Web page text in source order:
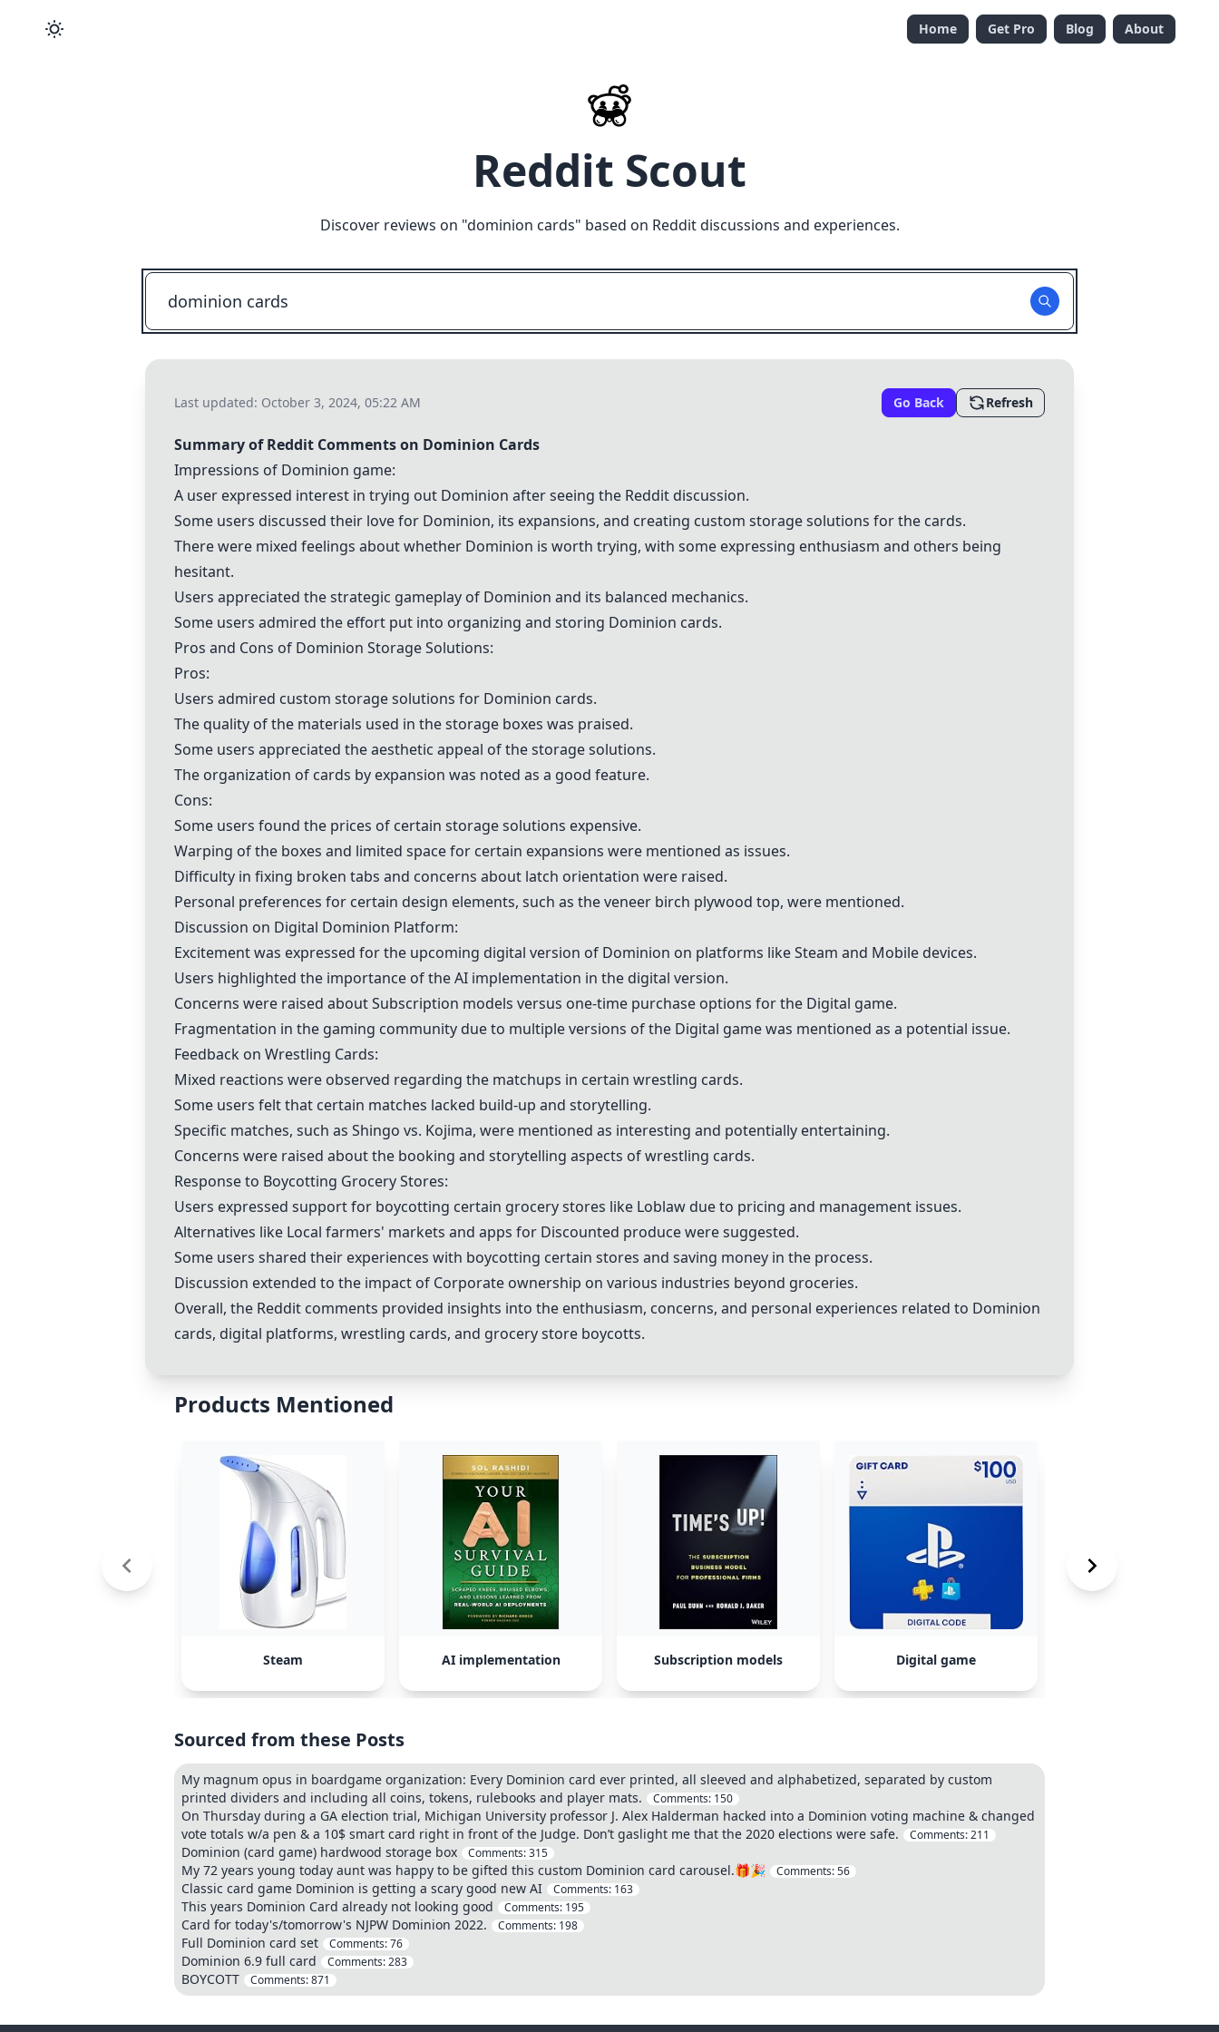
Home Get Pro Blog About
Reddit Scout
Discover reviews on "dominion cards" based on Reddit discussions and experiences.
Last updated: October 3, 2024, 05:22 AM Go Back Refresh
Summary of Reddit Comments on Dominion Cards
Impressions of Dominion game:
A user expressed interest in trying out Dominion after seeing the Reddit discussion.
Some users discussed their love for Dominion, its expansions, and creating custom storage solutions for the cards.
There were mixed feelings about whether Dominion is worth trying, with some expressing enthusiasm and others being
hesitant.
Users appreciated the strategic gameplay of Dominion and its balanced mechanics.
Some users admired the effort put into organizing and storing Dominion cards.
Pros and Cons of Dominion Storage Solutions:
Pros:
Users admired custom storage solutions for Dominion cards.
The quality of the materials used in the storage boxes was praised.
Some users appreciated the aesthetic appeal of the storage solutions.
The organization of cards by expansion was noted as a good feature.
Cons:
Some users found the prices of certain storage solutions expensive.
Warping of the boxes and limited space for certain expansions were mentioned as issues.
Difficulty in fixing broken tabs and concerns about latch orientation were raised.
Personal preferences for certain design elements, such as the veneer birch plywood top, were mentioned.
Discussion on Digital Dominion Platform:
Excitement was expressed for the upcoming digital version of Dominion on platforms likeSteam and Mobile devices.
Users highlighted the importance of theAI implementation in the digital version.
Concerns were raised aboutSubscription models versus one-time purchase options for the Digital game.
Fragmentation in the gaming community due to multiple versions of the Digital gamewas mentioned as a potential issue.
Feedback on Wrestling Cards:
Mixed reactions were observed regarding the matchups in certain wrestling cards.
Some users felt that certain matches lacked build-up and storytelling.
Specific matches, such as Shingo vs. Kojima, were mentioned as interesting and potentially entertaining.
Concerns were raised about the booking and storytelling aspects of wrestling cards.
Response to Boycotting Grocery Stores:
Users expressed support for boycotting certain grocery stores like Loblaw due to pricing and management issues.
Alternatives like Local farmers' markets and apps for Discounted producewere suggested.
Some users shared their experiences with boycotting certain stores and saving money in the process.
Discussion extended to the impact of Corporate ownership on various industries beyond groceries.
Overall, the Reddit comments provided insights into the enthusiasm, concerns, and personal experiences related to Dominion
cards, digital platforms, wrestling cards, and grocery store boycotts.
Products Mentioned
Steam AI implementation Subscription models Digital game
Sourced from these Posts
My magnum opus in boardgame organization: Every Dominion card ever printed, all sleeved and alphabetized, separated by custom
printed dividers and including all coins, tokens, rulebooks and player mats.
Comments: 150
On Thursday during a GA election trial, Michigan University professor J. Alex Halderman hacked into a Dominion voting machine & changed
vote totals w/a pen & a 10$ smart card right in front of the Judge. Don’t gaslight me that the 2020 elections were safe.
Comments:211
Dominion (card game) hardwood storage box Comments:315
My 72 years young today aunt was happy to be gifted this custom Dominion card carousel.🎁🎉 Comments:56
Classic card game Dominion is getting a scary good new AI Comments: 163
This years Dominion Card already not looking good Comments: 195
Card for today's/tomorrow's NJPW Dominion 2022. Comments: 198
Full Dominion card set Comments:76
Dominion 6.9 full card Comments:283
BOYCOTT Comments:871